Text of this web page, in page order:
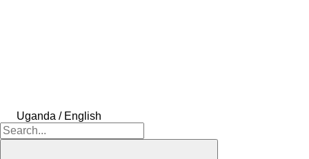
Uganda / English